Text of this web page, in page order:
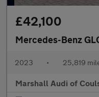
£42,100
Mercedes-Benz
2023 • 25,819
Marshall Audi of